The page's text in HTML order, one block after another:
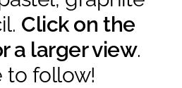
Click on the
a larger view.
to follow!